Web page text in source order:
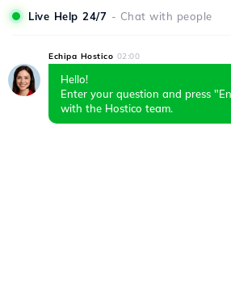
Live Help 24/7 - Chat with people
Echipa Hostico 02:00
Hello!
Enter your question and press
with the Hostico team.